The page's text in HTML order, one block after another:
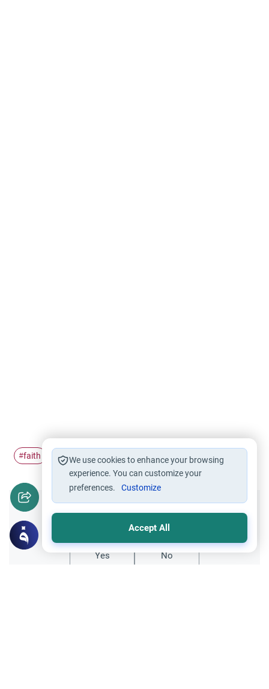
#faith Remembrance of Allah
Did you like this content?
Yes No
We use cookies to enhance your browsing
experience. You can customize your
preferences.
Customize
Accept All